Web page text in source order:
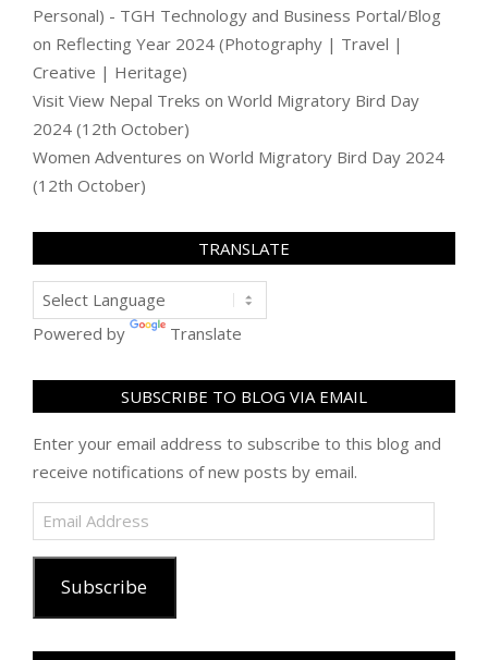
Personal) - TGH Technology and Business Portal/Blog
on Reflecting Year 2024 (Photography | Travel |
Creative | Heritage)
Visit View Nepal Treks on World Migratory Bird Day
2024 (12th October)
Women Adventures on World Migratory Bird Day 2024
(12th October)
TRANSLATE
Powered by Translate
SUBSCRIBE TO BLOG VIA EMAIL
Enter your email address to subscribe to this blog and
receive notifications of new posts by email.
Email
Address
Subscribe